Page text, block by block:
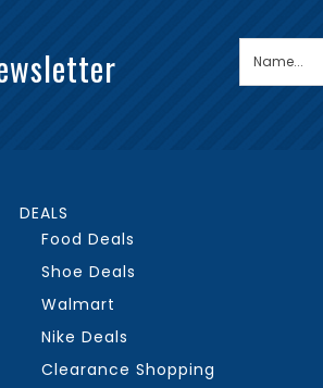
DEALS
Food Deals
Shoe Deals
Walmart
Nike Deals
Clearance Shopping